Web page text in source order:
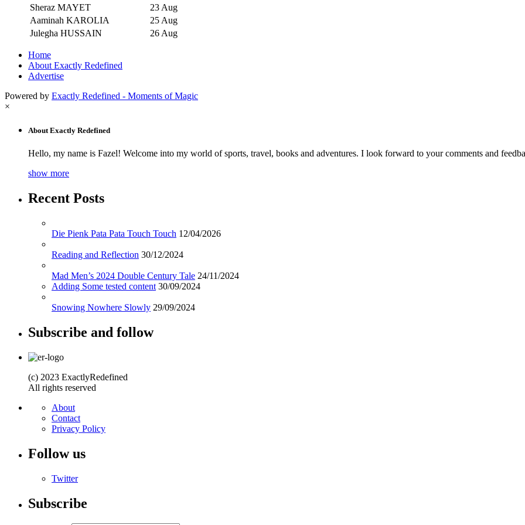
Sheraz MAYET
23 Aug
Aaminah KAROLIA
25 Aug
Julegha HUSSAIN
26 Aug
Home
About Exactly Redefined
Advertise
Powered by Exactly Redefined - Moments of Magic
×
About Exactly Redefined
Hello, my name is Fazel! Welcome into my world of sports, travel, books and adventures. I look forward to your comments and
show more
Recent Posts
Die Pienk Pata Pata Touch Touch 12/04/2026
Reading and Reflection 30/12/2024
Mad Men’s 2024 Double Century Tale 24/11/2024
Adding Some tested content 30/09/2024
Snowing Nowhere Slowly 29/09/2024
Subscribe and follow
(c) 2023 ExactlyRedefined
All rights reserved
About
Contact
Privacy Policy
Follow us
Twitter
Subscribe